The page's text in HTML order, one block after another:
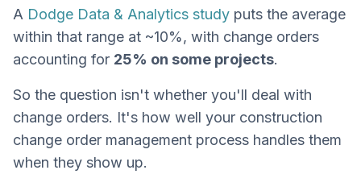
A Dodge Data & Analytics study puts the average
within that range at ~10%, with change orders
accounting for 25% on some projects.
So the question isn't whether you'll deal with
change orders. It's how well your construction
change order management process handles them
when they show up.